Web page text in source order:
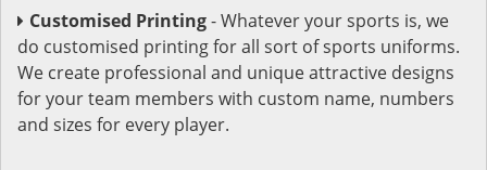
Customised Printing- Whatever your sports is, we
do customised printing for all sort of sports uniforms.
We create professional and unique attractive designs
for your team members with custom name, numbers
and sizes for every player.